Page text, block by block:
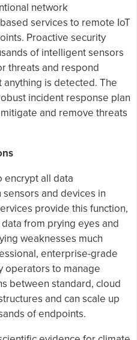
network
services to remote IoT
Proactive security
of intelligent sensors
threats and respond
is detected. The
incident response plan
and remove threats
encrypt all data
and devices in
provide this function,
from prying eyes and
weaknesses much
enterprise-grade
operators to manage
between standard, cloud
and can scale up
of endpoints.